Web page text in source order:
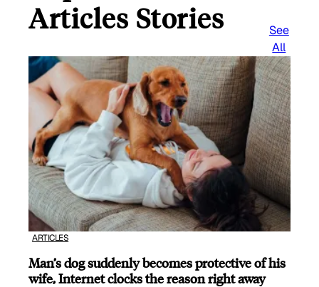
Articles Stories
See
All
ARTICLES
Man’s dog suddenly becomes protective of his
wife, Internet clocks the reason right away